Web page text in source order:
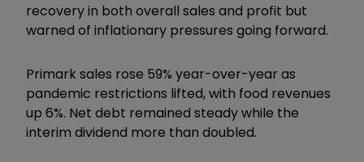
recovery in both overall sales and profit but
warned of inflationary pressures going forward.
Primark sales rose 59% year-over-year as
pandemic restrictions lifted, with food revenues
up 6%. Net debt remained steady while the
interim dividend more than doubled.